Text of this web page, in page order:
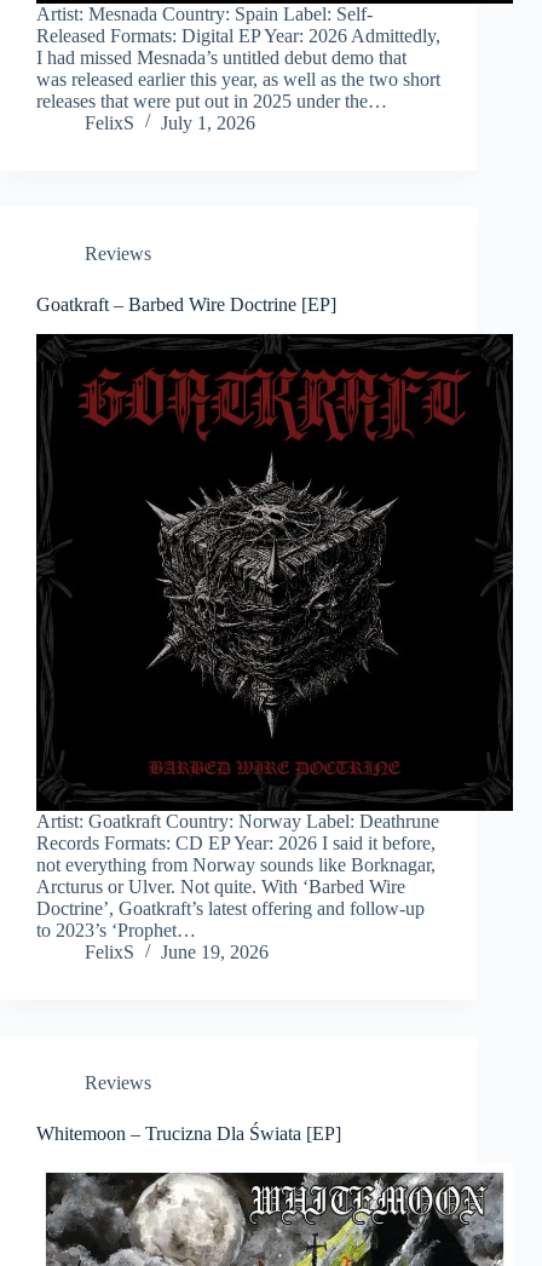
Artist: Mesnada Country: Spain Label: Self-
Released Formats: Digital EP Year: 2026 Admittedly,
I had missed Mesnada’s untitled debut demo that
was released earlier this year, as well as the two short
releases that were put out in 2025 under the…
FelixS
July 1, 2026
Reviews
Goatkraft – Barbed Wire Doctrine [EP]
Artist: Goatkraft Country: Norway Label: Deathrune
Records Formats: CD EP Year: 2026 I said it before,
not everything from Norway sounds like Borknagar,
Arcturus or Ulver. Not quite. With ‘Barbed Wire
Doctrine’, Goatkraft’s latest offering and follow-up
to 2023’s ‘Prophet…
FelixS
June 19, 2026
Reviews
Whitemoon – Trucizna Dla Świata [EP]